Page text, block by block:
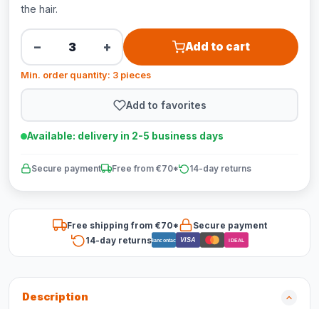
the hair.
− + Add to cart
Min. order quantity: 3 pieces
Add to favorites
Available: delivery in 2-5 business days
Secure payment Free from €70* 14-day returns
Free shipping from €70*
Secure payment
14-day returnsBancontact VISA iDEAL
Description